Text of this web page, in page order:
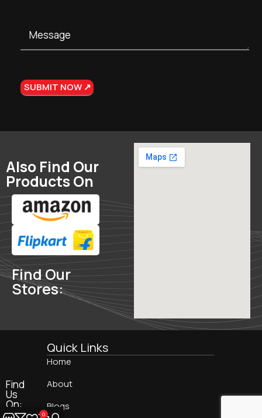
Also Find Our
Products On
Find Our
Stores:
Find
Us
On:
Quick Links
Home
About
Blogs
0